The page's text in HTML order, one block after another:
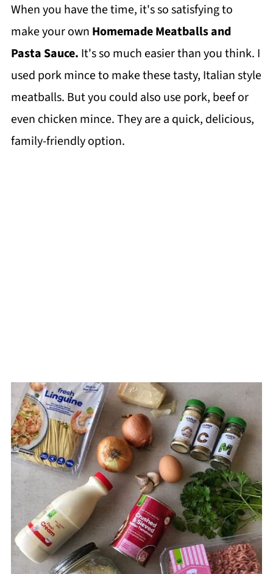
When you have the time, it's so satisfying to
make your own Homemade Meatballs and
Pasta Sauce. It's so much easier than you think. I
used pork mince to make these tasty, Italian style
meatballs. But you could also use pork, beef or
even chicken mince. They are a quick, delicious,
family-friendly option.